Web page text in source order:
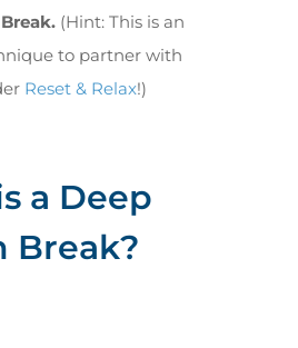
(Hint: This is an
to partner with
Reset & Relax!)
a Deep
Break?